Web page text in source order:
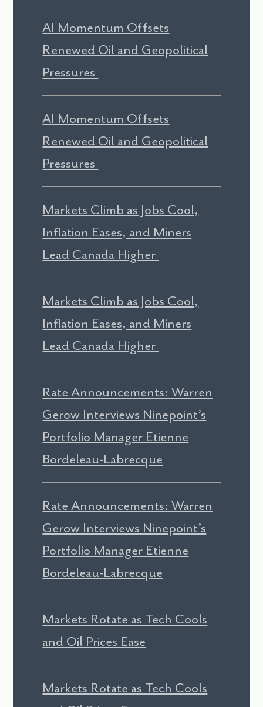
AI Momentum Offsets
Renewed Oil and Geopolitical
Pressures
AI Momentum Offsets
Renewed Oil and Geopolitical
Pressures
Markets Climb as Jobs Cool,
Inflation Eases, and Miners
Lead Canada Higher
Markets Climb as Jobs Cool,
Inflation Eases, and Miners
Lead Canada Higher
Rate Announcements: Warren
Gerow Interviews Ninepoint’s
Portfolio Manager Etienne
Bordeleau-Labrecque
Rate Announcements: Warren
Gerow Interviews Ninepoint’s
Portfolio Manager Etienne
Bordeleau-Labrecque
Markets Rotate as Tech Cools
and Oil Prices Ease
Markets Rotate as Tech Cools